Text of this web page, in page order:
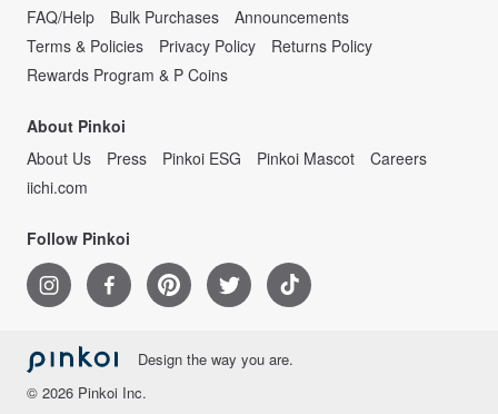
FAQ/Help
Bulk Purchases
Announcements
Terms & Policies
Privacy Policy
Returns Policy
Rewards Program & P Coins
About Pinkoi
About Us
Press Pinkoi ESG Pinkoi Mascot
Careers
iichi.com
Follow Pinkoi
Design the way you are.
© 2026 Pinkoi Inc.